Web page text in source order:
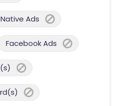
Native Ads
Facebook Ads